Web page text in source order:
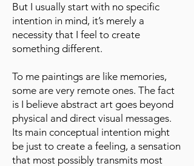
But I usually start with no specific
intention in mind, it’s merely a
necessity that I feel to create
something different.
To me paintings are like memories,
some are very remote ones. The fact
is I believe abstract art goes beyond
physical and direct visual messages.
Its main conceptual intention might
be just to create a feeling, a sensation
that most possibly transmits most